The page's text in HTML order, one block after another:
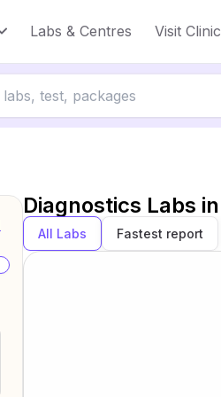
Labs & Centres Visit Clinic
Diagnostics Labs in
All Labs Fastest report